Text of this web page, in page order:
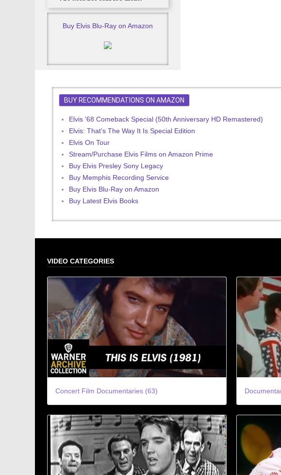
Buy Elvis Blu-Ray on Amazon
BUY RECOMMENDATIONS ON AMAZON
Elvis '68 Comeback Special (50th Anniversary HD Remastered)
Elvis: That's The Way It Is Special Edition
Elvis On Tour
Stream/Purchase Elvis Films on Amazon Prime
Buy Elvis Presley Sony Legacy
Buy Memphis Recording Service
Buy Elvis Blu-Ray on Amazon
Buy Latest Elvis Books
VIDEO CATEGORIES
Concert Film Documentaries (63)